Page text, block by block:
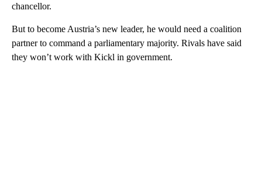
chancellor.
But to become Austria’s new leader, he would need a coalition
partner to command a parliamentary majority. Rivals have said
they won’t work with Kickl in government.